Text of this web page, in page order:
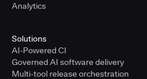
Analytics
Solutions
AI-Powered CI
Governed AI software delivery
Multi-tool release orchestration